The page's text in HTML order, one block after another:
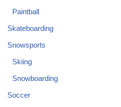
Paintball
Skateboarding
Snowsports
Skiing
Snowboarding
Soccer